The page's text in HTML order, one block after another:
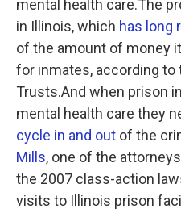
mental health care.The
in Illinois, which has long
of the amount of money
for inmates, according to
Trusts.And when prison
mental health care they
cycle in and out of the
Mills, one of the
the 2007 class-action
visits to Illinois prison